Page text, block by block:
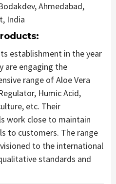
Ahmedabad,
India
establishment in the year
are engaging the
range of Aloe Vera
Humic Acid,
etc. Their
work close to maintain
to customers. The range
to the international
standards and